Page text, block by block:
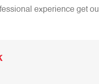
experience get